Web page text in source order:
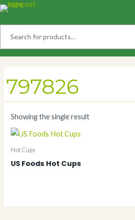
Skip
797826
Showing the single result
Hot Cups
US Foods Hot Cups